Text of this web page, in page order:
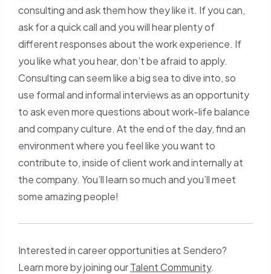
consulting and ask them how they like it. If you can,
ask for a quick call and you will hear plenty of
different responses about the work experience. If
you like what you hear, don’t be afraid to apply.
Consulting can seem like a big sea to dive into, so
use formal and informal interviews as an opportunity
to ask even more questions about work-life balance
and company culture. At the end of the day, find an
environment where you feel like you want to
contribute to, inside of client work and internally at
the company. You’ll learn so much and you’ll meet
some amazing people!
Interested in career opportunities at Sendero?
Learn more by joining ourTalent Community.